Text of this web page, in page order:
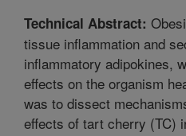
Technical Abstract:
tissue inflammation and
inflammatory adipokines,
effects on the organism
was to dissect
effects of tart cherry (TC)